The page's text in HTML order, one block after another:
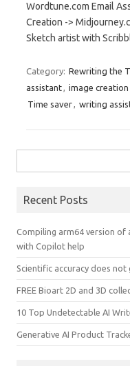
Wordtune.com Email
Creation ->
Sketch artist with
Category: Rewriting the
assistant, image creation
Time saver, writing
for:
Recent Posts
Compiling arm64 version of
with Copilot help
Scientific accuracy does
FREE Bioart 2D and 3D
10 Top Undetectable AI
Generative AI Product